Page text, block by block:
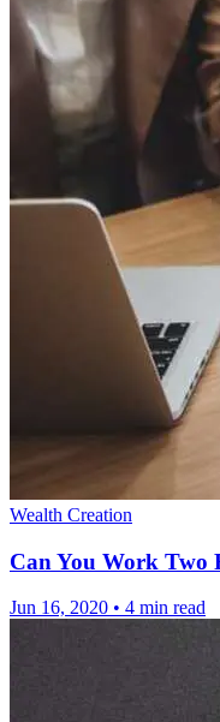
Wealth Creation
Can You Work Two
Jun 16, 2020 • 4 min read